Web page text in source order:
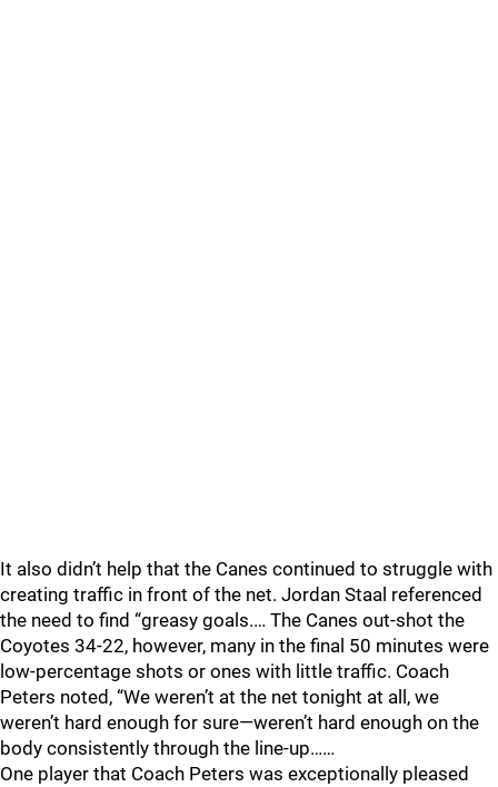
It also didn’t help that the Canes continued to struggle with
creating traffic in front of the net. Jordan Staal referenced
the need to find “greasy goals.… The Canes out-shot the
Coyotes 34-22, however, many in the final 50 minutes were
low-percentage shots or ones with little traffic. Coach
Peters noted, “We weren’t at the net tonight at all, we
weren’t hard enough for sure—weren’t hard enough on the
body consistently through the line-up……
One player that Coach Peters was exceptionally pleased